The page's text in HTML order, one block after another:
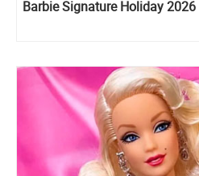
Barbie Signature Holiday